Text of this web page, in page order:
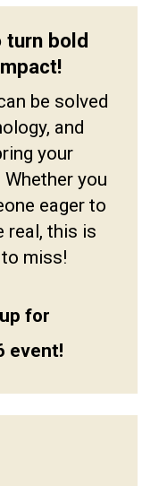
turn bold
be solved
and
your
you
eager to
real, this is
miss!
for
event!